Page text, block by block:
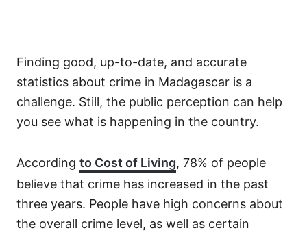
Finding good, up-to-date, and accurate
statistics about crime in Madagascar is a
challenge. Still, the public perception can help
you see what is happening in the country.
According to Cost of Living, 78% of people
believe that crime has increased in the past
three years. People have high concerns about
the overall crime level, as well as certain